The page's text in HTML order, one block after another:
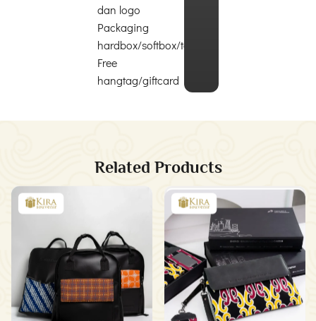
dan logo
Packaging
hardbox/softbox/totebag
Free
hangtag/giftcard
Related Products